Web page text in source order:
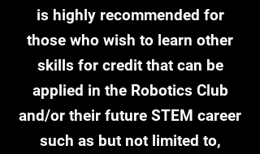
is highly recommended for
those who wish to learn other
skills for credit that can be
applied in the Robotics Club
and/or their future STEM career
such as but not limited to,